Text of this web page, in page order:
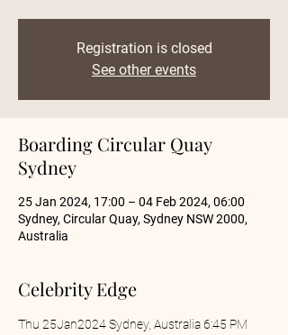
Registration is closed
See other events
Boarding Circular Quay
Sydney
25 Jan 2024, 17:00 – 04 Feb 2024, 06:00
Sydney, Circular Quay, Sydney NSW 2000,
Australia
Celebrity Edge
Thu 25Jan2024 Sydney, Australia 6:45 PM